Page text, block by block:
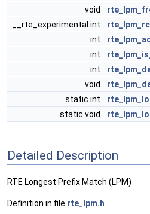
void
__rte_experimental int
int
int
int
void
static int
static void
Detailed Description
RTE Longest Prefix Match (LPM)
Definition in file rte_lpm.h